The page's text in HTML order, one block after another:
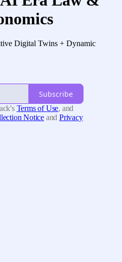
Digital Twins + Dynamic
Subscribe
Terms of Use, and
Notice and Privacy